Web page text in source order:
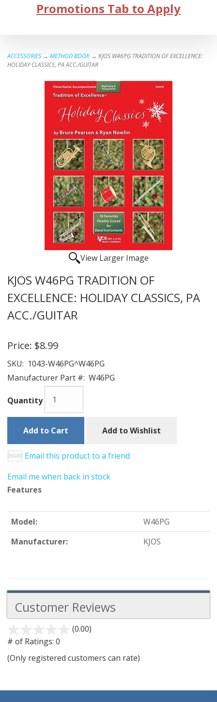
Promotions Tab to Apply
ACCESSORIES → METHOD BOOK→ KJOS W46PG TRADITION OF EXCELLENCE:
HOLIDAY CLASSICS, PA ACC./GUITAR
View Larger Image
KJOS W46PG TRADITION OF
EXCELLENCE: HOLIDAY CLASSICS, PA
ACC./GUITAR
Price: $8.99
SKU: 1043-W46PG^W46PG
Manufacturer Part #: W46PG
Quantity
Add to Cart Add to Wishlist
Email this product to a friend
Email me when back in stock
Features
Model:
W46PG
Manufacturer:
KJOS
Customer Reviews
(0.00)
5
# of Ratings: 0
(Only registered customers can rate)